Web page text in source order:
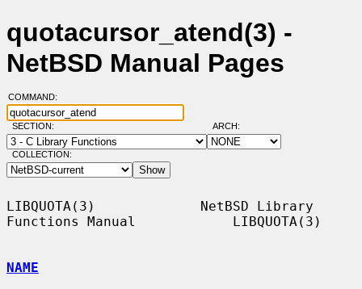
quotacursor_atend(3) -
NetBSD Manual Pages
COMMAND:
SECTION: ARCH:
COLLECTION:
LIBQUOTA(3)             NetBSD Library
Functions Manual            LIBQUOTA(3)
NAME